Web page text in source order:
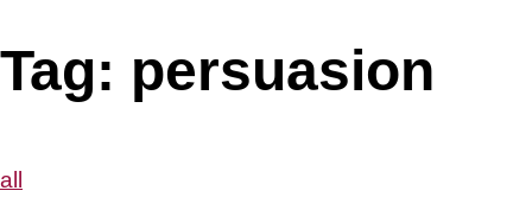
Tag: persuasion
all